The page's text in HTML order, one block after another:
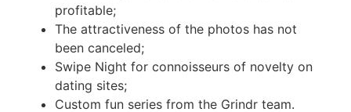
profitable;
The attractiveness of the photos has not
been canceled;
Swipe Night for connoisseurs of novelty on
dating sites;
Custom fun series from the Grindr team.